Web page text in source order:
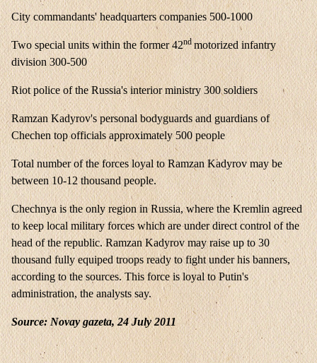
City commandants' headquarters companies 500-1000
Two special units within the former 42nd motorized infantry
division 300-500
Riot police of the Russia's interior ministry 300 soldiers
Ramzan Kadyrov's personal bodyguards and guardians of
Chechen top officials approximately 500 people
Total number of the forces loyal to Ramzan Kadyrov may be
between 10-12 thousand people.
Chechnya is the only region in Russia, where the Kremlin agreed
to keep local military forces which are under direct control of the
head of the republic. Ramzan Kadyrov may raise up to 30
thousand fully equiped troops ready to fight under his banners,
according to the sources. This force is loyal to Putin's
administration, the analysts say.
Source: Novay gazeta, 24 July 2011